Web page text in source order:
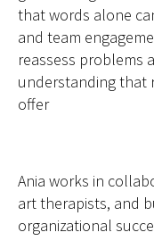
that words alone
and team
reassess problems
understanding that
offer
Ania works in
art therapists, and
organizational